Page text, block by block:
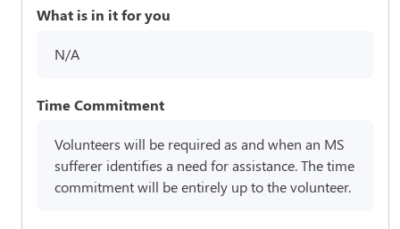
What is in it for you
N/A
Time Commitment
Volunteers will be required as and when an MS
sufferer identifies a need for assistance. The time
commitment will be entirely up to the volunteer.